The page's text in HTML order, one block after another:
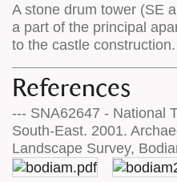
A stone drum tower (SE
a part of the principal
to the castle
References
--- SNA62647 - National
South-East. 2001.
Landscape Survey,